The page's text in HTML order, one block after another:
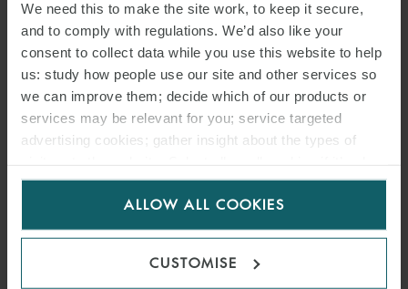
We need this to make the site work, to keep it secure,
and to comply with regulations. We’d also like your
consent to collect data while you use this website to help
us: study how people use our site and other services so
we can improve them; decide which of our products or
services may be relevant for you; service targeted
advertising cookies; gather insight about the types of
for us to use cookies. Select customise to manage
ALLOW ALL COOKIES
CUSTOMISE
COLLECTIVE ACTION